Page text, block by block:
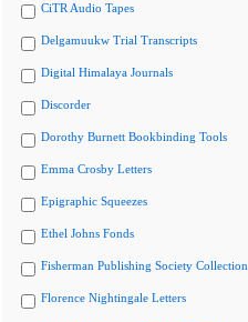
CiTR Audio Tapes
Delgamuukw Trial Transcripts
Digital Himalaya Journals
Discorder
Dorothy Burnett Bookbinding Tools
Emma Crosby Letters
Epigraphic Squeezes
Ethel Johns Fonds
Fisherman Publishing Society Collection
Florence Nightingale Letters